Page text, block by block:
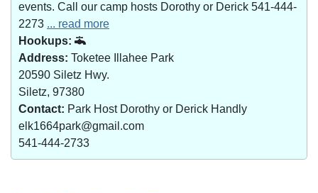
events. Call our camp hosts Dorothy or Derick 541-444-
2273 ... read more
Hookups:
Address: Toketee Illahee Park
20590 Siletz Hwy.
Siletz, 97380
Contact: Park Host Dorothy or Derick Handly
elk1664park@gmail.com
541-444-2733